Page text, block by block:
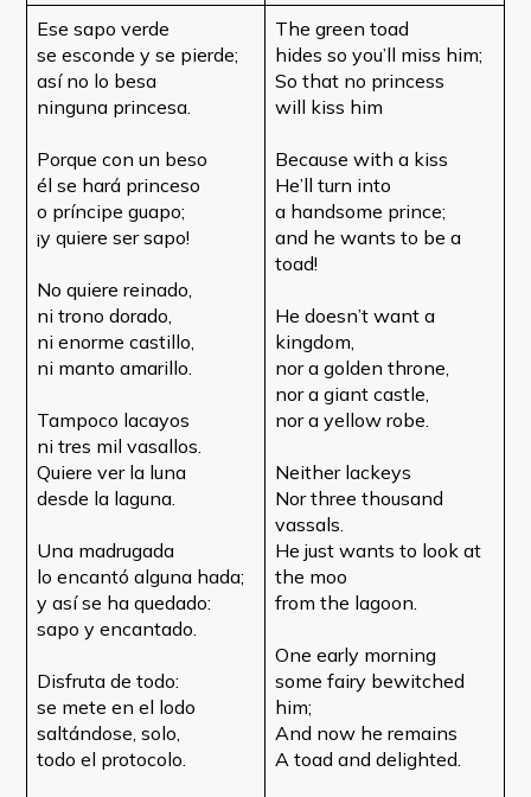
Ese sapo verde
se esconde y se pierde;
así no lo besa
ninguna princesa.
Porque con un beso
él se hará princeso
o príncipe guapo;
¡y quiere ser sapo!
No quiere reinado,
ni trono dorado,
ni enorme castillo,
ni manto amarillo.
Tampoco lacayos
ni tres mil vasallos.
Quiere ver la luna
desde la laguna.
Una madrugada
lo encantó alguna hada;
y así se ha quedado:
sapo y encantado.
Disfruta de todo:
se mete en el lodo
saltándose, solo,
todo el protocolo.
The green toad
hides so you’ll miss him;
So that no princess
will kiss him
Because with a kiss
He’ll turn into
a handsome prince;
and he wants to be a
toad!
He doesn’t want a
kingdom,
nor a golden throne,
nor a giant castle,
nor a yellow robe.
Neither lackeys
Nor three thousand
vassals.
He just wants to look at
the moo
from the lagoon.
One early morning
some fairy bewitched
him;
And now he remains
A toad and delighted.